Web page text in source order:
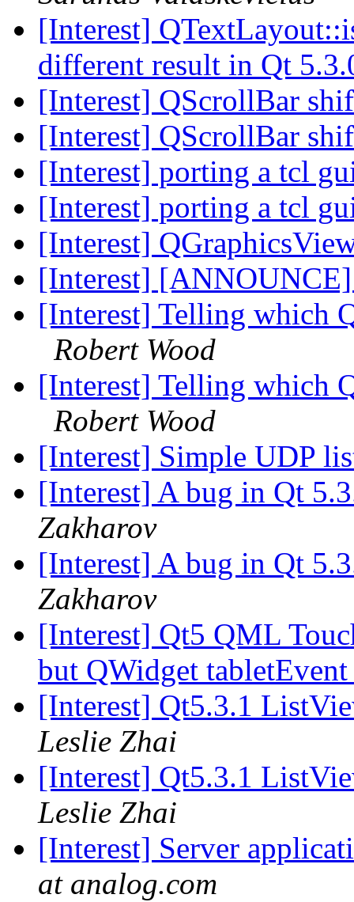
[Interest]
different result in Qt
[Interest] QScrollBar
[Interest] QScrollBar
[Interest] porting a tcl
[Interest] porting a tcl
[Interest]
[Interest]
[Interest] Telling which
Robert Wood
[Interest] Telling which
Robert Wood
[Interest] Simple UDP
[Interest] A bug in Qt
Zakharov
[Interest] A bug in Qt
Zakharov
[Interest] Qt5 QML
but QWidget
[Interest] Qt5.3.1
Leslie Zhai
[Interest] Qt5.3.1
Leslie Zhai
[Interest] Server
at analog.com